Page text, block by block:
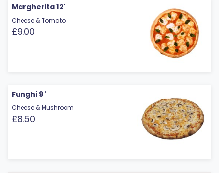
Margherita 12"
Cheese & Tomato
£9.00
Funghi 9"
Cheese & Mushroom
£8.50